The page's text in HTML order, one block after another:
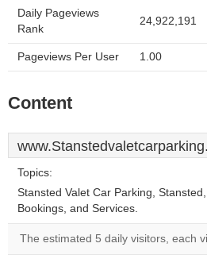
Daily Pageviews
Rank
24,922,191
Pageviews Per User 1.00
Content
Topics:
Stansted Valet Car Parking,
Bookings, and Services.
The estimated 5 daily visitors, each